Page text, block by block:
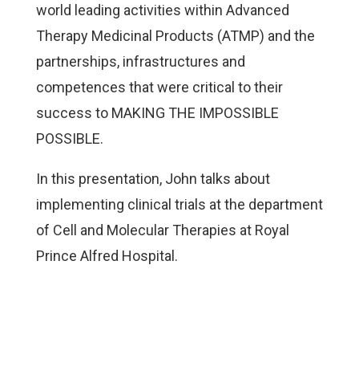
world leading activities within Advanced
Therapy Medicinal Products (ATMP) and the
partnerships, infrastructures and
competences that were critical to their
success to MAKING THE IMPOSSIBLE
POSSIBLE.
In this presentation, John talks about
implementing clinical trials at the department
of Cell and Molecular Therapies at Royal
Prince Alfred Hospital.